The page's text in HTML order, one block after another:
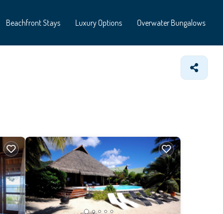
Beachfront Stays Luxury Options Overwater Bungalows